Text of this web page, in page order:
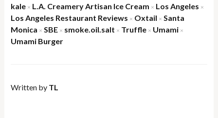
kale × L.A. Creamery Artisan Ice Cream × Los Angeles ×
Los Angeles Restaurant Reviews × Oxtail × Santa
Monica × SBE × smoke.oil.salt × Truffle × Umami ×
Umami Burger
Written by TL